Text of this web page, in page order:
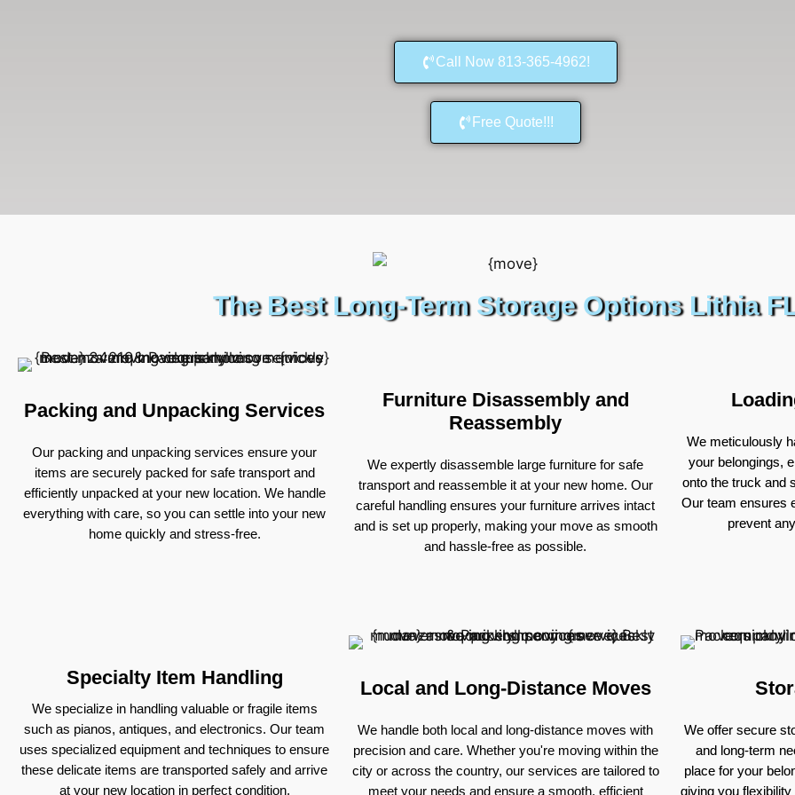
Call Now 813-365-4962!
Free Quote!!!
The Best Long-Term Storage Options Lithia
Packing and Unpacking Services
Our packing and unpacking services ensure your
items are securely packed for safe transport and
efficiently unpacked at your new location. We handle
everything with care, so you can settle into your new
home quickly and stress-free.
Furniture Disassembly and
Reassembly
We expertly disassemble large furniture for safe
transport and reassemble it at your new home. Our
careful handling ensures your furniture arrives intact
and is set up properly, making your move as smooth
and hassle-free as possible.
We meticulously
your belongings,
onto the truck and
Our team ensures
prevent
Specialty Item Handling
We specialize in handling valuable or fragile items
such as pianos, antiques, and electronics. Our team
uses specialized equipment and techniques to ensure
these delicate items are transported safely and arrive
at your new location in perfect condition.
Local and Long-Distance Moves
We handle both local and long-distance moves with
precision and care. Whether you're moving within the
city or across the country, our services are tailored to
meet your needs and ensure a smooth, efficient
We offer secure
and long-term
place for your
giving you